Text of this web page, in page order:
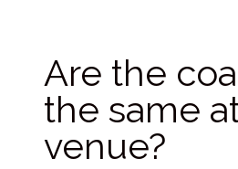
Are the
the same
venue?